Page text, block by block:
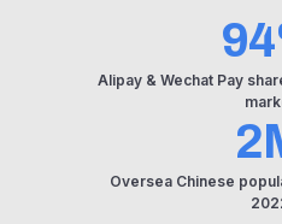
Alipay & Wechat Pay
Oversea Chinese